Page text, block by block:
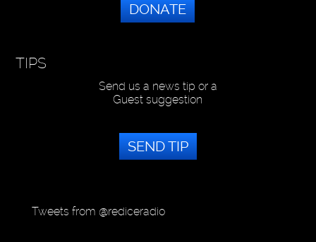
DONATE
TIPS
Send us a news tip or a
Guest suggestion
SEND TIP
Tweets from @rediceradio